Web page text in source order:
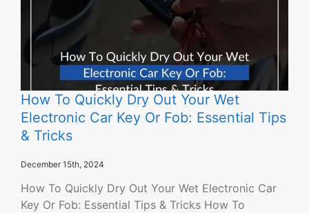
How To Quickly Dry Out Your Wet
Electronic Car Key Or Fob: Essential Tips
& Tricks
December 15th, 2024
How To Quickly Dry Out Your Wet Electronic Car
Key Or Fob: Essential Tips & Tricks How To